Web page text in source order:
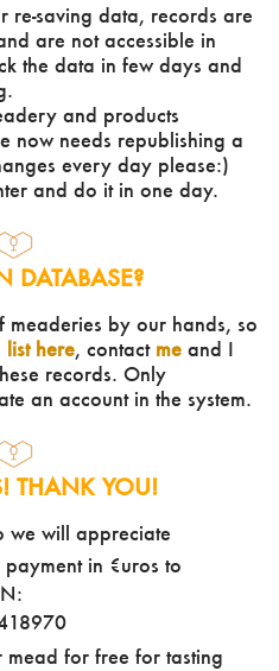
re-saving data, records are
are not accessible in
the data in few days and
and products
now needs republishing a
every day please:)
and do it in one day.
DATABASE?
by our hands, so
list here, contact me and I
records. Only
an account in the system.
THANK YOU!
we will appreciate
in €uros to
mead for free for tasting